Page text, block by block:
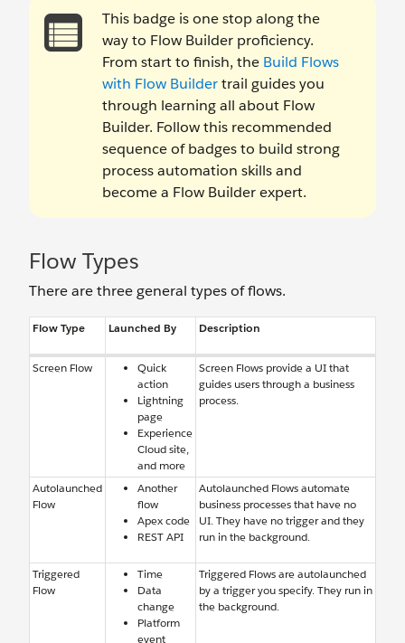
This badge is one stop along the
way to Flow Builder proficiency.
From start to finish, the Build Flows
with Flow Buildertrail guides you
through learning all about Flow
Builder. Follow this recommended
sequence of badges to build strong
process automation skills and
become a Flow Builder expert.
Flow Types
There are three general types of flows.
Flow Type Launched By Description
Screen Flow
Quick
action
Lightning
page
Experience
Cloud site,
and more
Screen Flows provide a UI that
guides users through a business
process.
Autolaunched
Flow
Another
flow
Apex code
REST API
Autolaunched Flows automate
business processes that have no
UI. They have no trigger and they
run in the background.
Triggered
Flow
Time
Data
change
Platform
event
Triggered Flows are autolaunched
by a trigger you specify. They run in
the background.